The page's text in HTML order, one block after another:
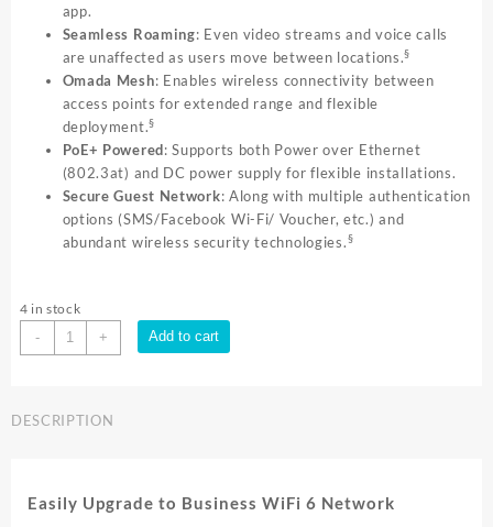
app.
Seamless Roaming: Even video streams and voice calls
are unaffected as users move between locations.§
Omada Mesh: Enables wireless connectivity between
access points for extended range and flexible
deployment.§
PoE+ Powered: Supports both Power over Ethernet
(802.3at) and DC power supply for flexible installations.
Secure Guest Network: Along with multiple authentication
options (SMS/Facebook Wi-Fi/ Voucher, etc.) and
abundant wireless security technologies.§
4 in stock
-
TP-
Link
DUAL
Outdoor
+ Add to cart
DESCRIPTION
Easily Upgrade to Business WiFi 6 Network